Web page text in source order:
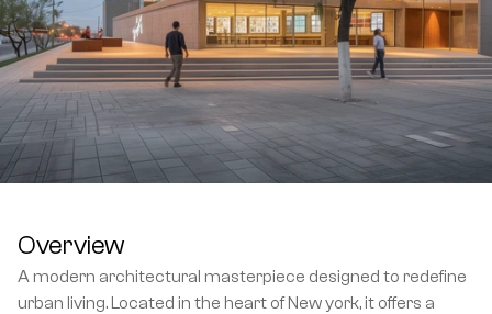
Overview
A modern architectural masterpiece designed to redefine
urban living. Located in the heart of New york, it offers a